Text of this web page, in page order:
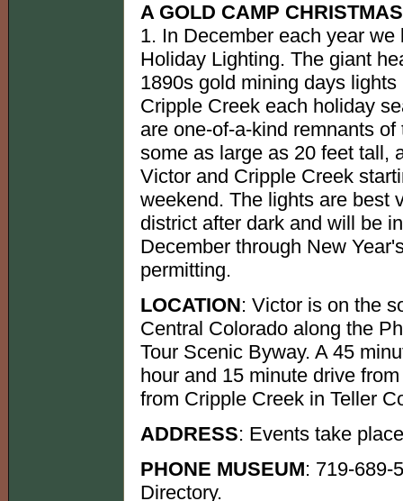
A GOLD CAMP CHRISTMAS
1. In December each year
Holiday Lighting. The giant
1890s gold mining days
Cripple Creek each holiday
are one-of-a-kind remnants
some as large as 20 feet tall,
Victor and Cripple Creek
weekend. The lights are best
district after dark and will be
December through New
permitting.
LOCATION: Victor is on the
Central Colorado along the
Tour Scenic Byway. A 45
hour and 15 minute drive
from Cripple Creek in Teller
ADDRESS: Events take
PHONE MUSEUM: 719-689-
Directory.